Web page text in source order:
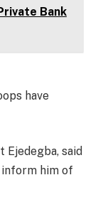
Bank
have
said
him of